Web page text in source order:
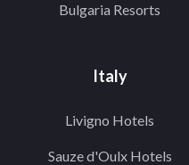
Bulgaria Resorts
Italy
Livigno Hotels
Sauze d'Oulx Hotels